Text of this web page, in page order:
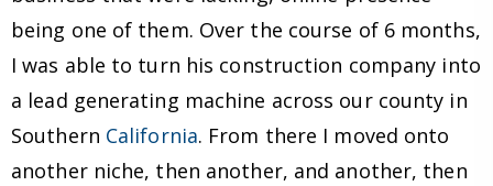
being one of them. Over the course of 6 months,
I was able to turn his construction company into
a lead generating machine across our county in
Southern California. From there I moved onto
another niche, then another, and another, then